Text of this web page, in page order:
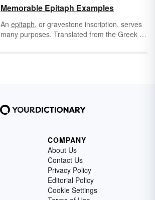
Memorable Epitaph Examples
An epitaph, or gravestone inscription, serves
many purposes. Translated from the Greek to
COMPANY
About Us
Contact Us
Privacy Policy
Editorial Policy
Cookie Settings